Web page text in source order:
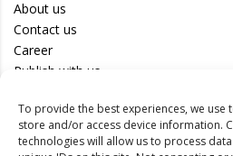
To provide the best experiences, we use
store and/or access device information.
technologies will allow us to process
About us
Contact us
Career
Publish with us
Privacy Policy
Terms of Use